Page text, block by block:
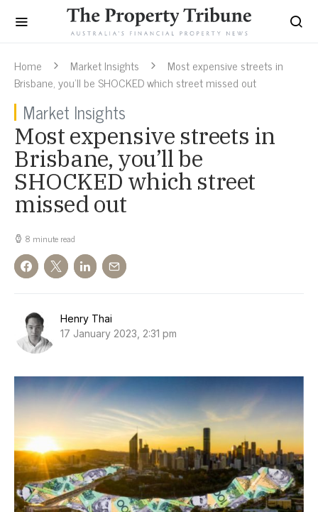
Home Market Insights
Most expensive streets in
Brisbane, you’ll be SHOCKED which street missed out
Market Insights
Most expensive streets in
Brisbane, you’ll be
SHOCKED which street
missed out
8 minute read
Henry Thai
17 January 2023, 2:31 pm